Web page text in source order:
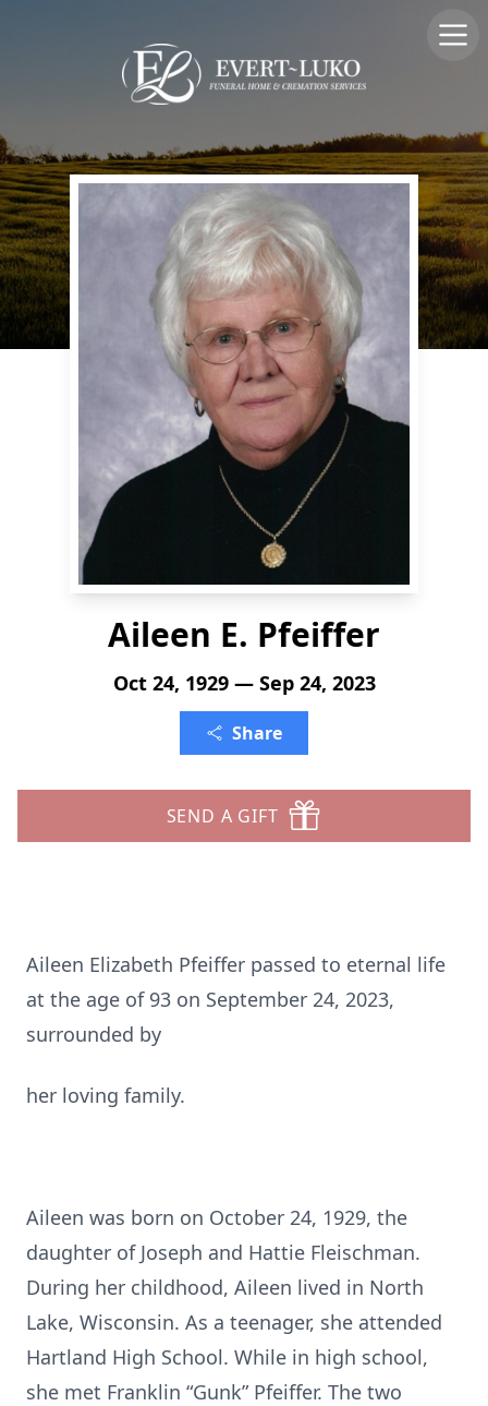
Aileen E. Pfeiffer
Oct 24, 1929 — Sep 24, 2023
Share
SEND A GIFT
Aileen Elizabeth Pfeiffer passed to eternal life
at the age of 93 on September 24, 2023,
surrounded by
her loving family.
Aileen was born on October 24, 1929, the
daughter of Joseph and Hattie Fleischman.
During her childhood, Aileen lived in North
Lake, Wisconsin. As a teenager, she attended
Hartland High School. While in high school,
she met Franklin “Gunk” Pfeiffer. The two